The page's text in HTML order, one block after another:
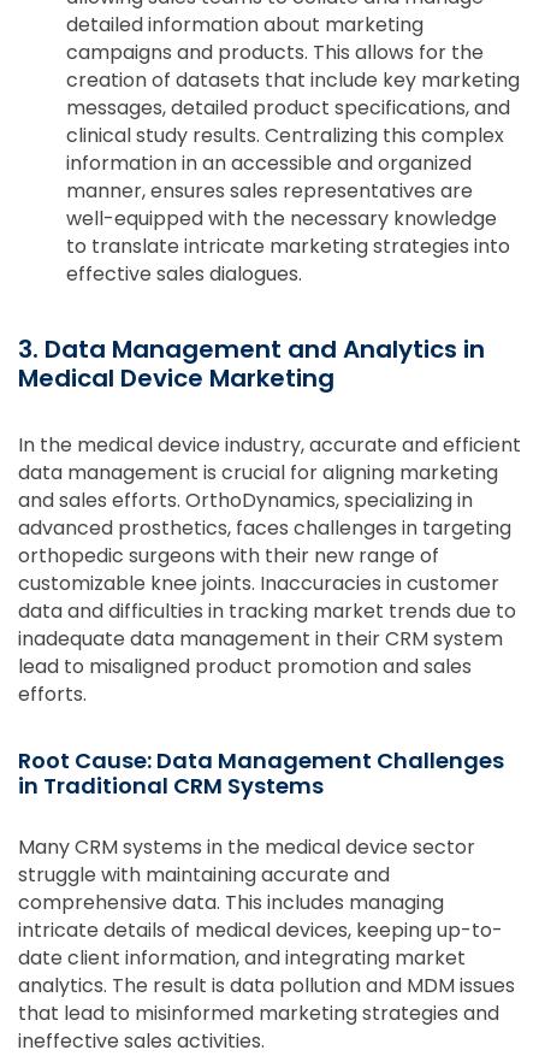
detailed information about marketing
campaigns and products. This allows for the
creation of datasets that include key marketing
messages, detailed product specifications, and
clinical study results. Centralizing this complex
information in an accessible and organized
manner, ensures sales representatives are
well-equipped with the necessary knowledge
to translate intricate marketing strategies into
effective sales dialogues.
3. Data Management and Analytics in
Medical Device Marketing
In the medical device industry, accurate and efficient
data management is crucial for aligning marketing
and sales efforts. OrthoDynamics, specializing in
advanced prosthetics, faces challenges in targeting
orthopedic surgeons with their new range of
customizable knee joints. Inaccuracies in customer
data and difficulties in tracking market trends due to
inadequate data management in their CRM system
lead to misaligned product promotion and sales
efforts.
Root Cause: Data Management Challenges
in Traditional CRM Systems
Many CRM systems in the medical device sector
struggle with maintaining accurate and
comprehensive data. This includes managing
intricate details of medical devices, keeping up-to-
date client information, and integrating market
analytics. The result is data pollution and MDM issues
that lead to misinformed marketing strategies and
ineffective sales activities.